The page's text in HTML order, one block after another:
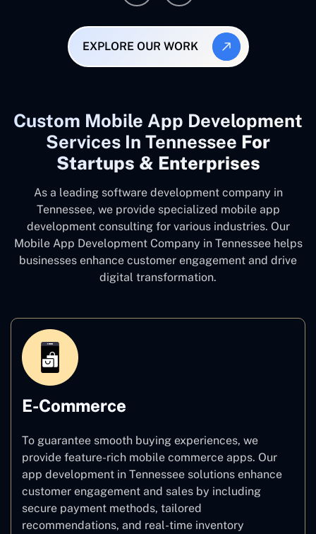
EXPLORE OUR WORK
Custom Mobile App Development
Services In Tennessee For
Startups & Enterprises
As a leading software development company in
Tennessee, we provide specialized mobile app
development consulting for various industries. Our
Mobile App Development Company in Tennessee helps
businesses enhance customer engagement and drive
digital transformation.
E-Commerce
To guarantee smooth buying experiences, we
provide feature-rich mobile commerce apps. Our
app development in Tennessee solutions enhance
customer engagement and sales by including
secure payment methods, tailored
recommendations, and real-time inventory